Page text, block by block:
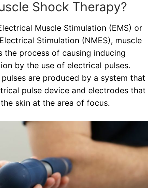
Shock Therapy?
Muscle Stimulation (EMS) or
Stimulation (NMES), muscle
the process of causing inducing
by the use of electrical pulses.
are produced by a system that
pulse device and electrodes that
skin at the area of focus.